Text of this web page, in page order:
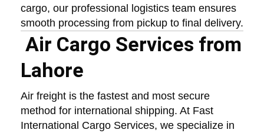
cargo, our professional logistics team ensures
smooth processing from pickup to final delivery.
Air Cargo Services from
Lahore
Air freight is the fastest and most secure
method for international shipping. At Fast
International Cargo Services, we specialize in